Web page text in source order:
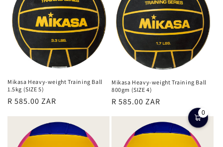
t
n
:
Mikasa Heavy-weight Training Ball
1.5kg (SIZE 5)
Regular
R 585.00 ZAR
Mikasa Heavy-weight Training Ball
800gm (SIZE 4)
Regular
R 585.00 ZAR
0